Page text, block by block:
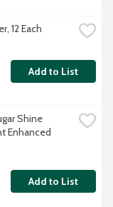
12 Each
Add to List
Shine
Enhanced
Add to List